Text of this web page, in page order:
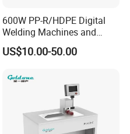
with an
600W PP-R/HDPE Digital
Welding Machines and
Plastic Fusion Equipment
US$10.00-50.00